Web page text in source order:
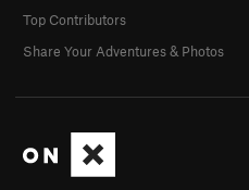
Top Contributors
Share Your Adventures & Photos